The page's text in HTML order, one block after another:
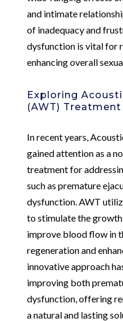
and intimate
of inadequacy and
dysfunction is vital for
enhancing overall
Exploring
(AWT) Treatment
In recent years,
gained attention as a
treatment for
such as premature
dysfunction. AWT
to stimulate the
improve blood flow in
regeneration and
innovative approach
improving both
dysfunction, offering
a natural and lasting